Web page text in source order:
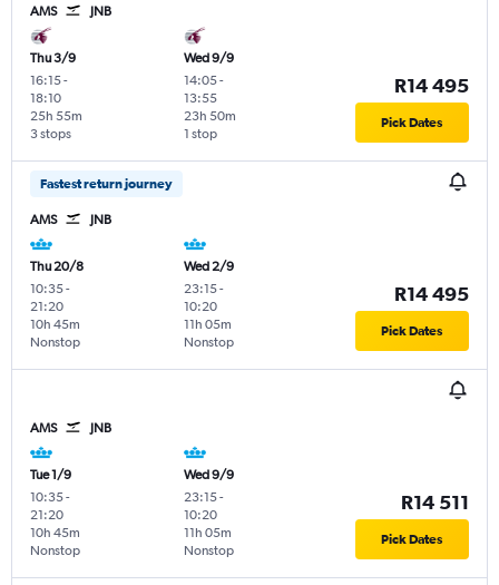
AMS JNB
Thu 3/9
16:15-
18:10
3 stops
25h 55m
Wed 9/9
14:05-
13:55
1 stop
23h 50m
R14 495
Pick Dates
Fastest return journey
AMS JNB
Thu 20/8
10:35-
21:20
Nonstop
10h 45m
Wed 2/9
23:15-
10:20
Nonstop
11h 05m
R14 495
Pick Dates
AMS JNB
Tue 1/9
10:35-
21:20
Nonstop
10h 45m
Wed 9/9
23:15-
10:20
Nonstop
11h 05m
R14 511
Pick Dates